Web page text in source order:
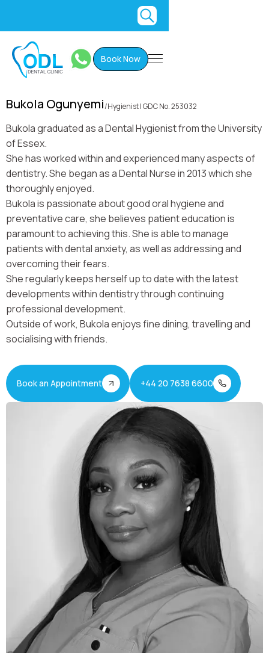
Book Now
Bukola Ogunyemi/Hygienist | GDC No. 253032
Bukola graduated as a Dental Hygienist from the University
of Essex.
She has worked within and experienced many aspects of
dentistry. She began as a Dental Nurse in 2013 which she
thoroughly enjoyed.
Bukola is passionate about good oral hygiene and
preventative care, she believes patient education is
paramount to achieving this. She is able to manage
patients with dental anxiety, as well as addressing and
overcoming their fears.
She regularly keeps herself up to date with the latest
developments within dentistry through continuing
professional development.
Outside of work, Bukola enjoys fine dining, travelling and
socialising with friends.
Book an Appointment +44 20 7638 6600